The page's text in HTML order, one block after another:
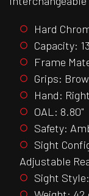
Hard
Capacity:
Frame
Grips:
Hand: Right
OAL: 8.80"
Safety:
Sight
Adjustable
Sight